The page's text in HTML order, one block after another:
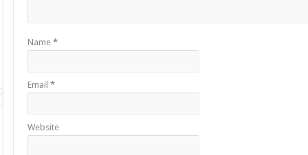
Name*
Email*
Website